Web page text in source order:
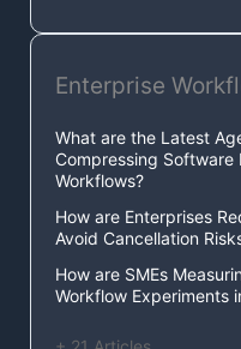
Enterprise
What are the Latest
Compressing
Workflows?
How are Enterprises
Avoid Cancellation
How are SMEs
Workflow Experiments